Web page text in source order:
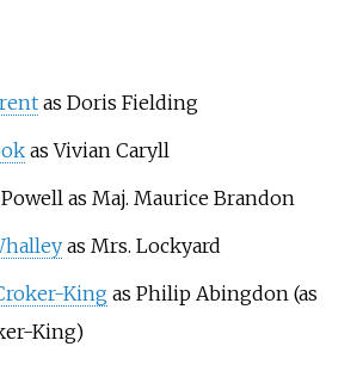
as Doris Fielding
as Vivian Caryll
as Maj. Maurice Brandon
as Mrs. Lockyard
Kingas Philip Abingdon (as
King)